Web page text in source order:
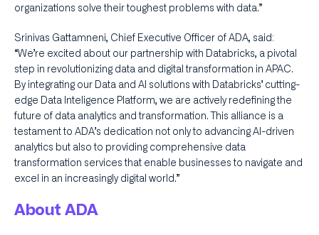
organizations solve their toughest problems with data.”
Srinivas Gattamneni, Chief Executive Officer of ADA, said:
“We’re excited about our partnership with Databricks, a pivotal
step in revolutionizing data and digital transformation in APAC.
By integrating our Data and AI solutions with Databricks’ cutting-
edge Data Inteligence Platform, we are actively redefining the
future of data analytics and transformation. This alliance is a
testament to ADA’s dedication not only to advancing AI-driven
analytics but also to providing comprehensive data
transformation services that enable businesses to navigate and
excel in an increasingly digital world.”
About ADA